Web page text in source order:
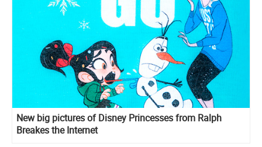
New big pictures of Disney Princesses from Ralph
Breakes the Internet